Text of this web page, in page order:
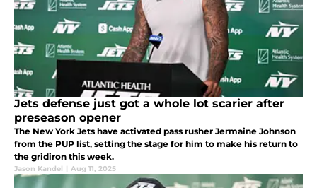
Jets defense just got a whole lot scarier after
preseason opener
The New York Jets have activated pass rusher Jermaine Johnson
from the PUP list, setting the stage for him to make his return to
the gridiron this week.
Jason Kandel | Aug 11, 2025